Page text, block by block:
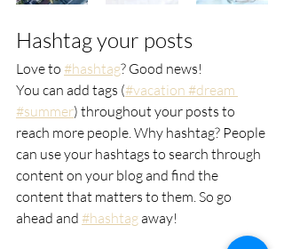
Hashtag your posts
Love to #hashtag? Good news!
You can add tags (#vacation #dream
#summer) throughout your posts to
reach more people. Why hashtag? People
can use your hashtags to search through
content on your blog and find the
content that matters to them. So go
ahead and #hashtag away!